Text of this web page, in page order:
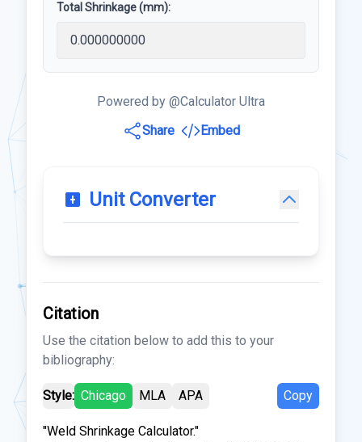
Total Shrinkage (mm):
Powered by @Calculator Ultra
Share
Embed
Unit Converter
Citation
Use the citation below to add this to your
bibliography:
Style: Chicago MLA APA Copy
"Weld Shrinkage Calculator."